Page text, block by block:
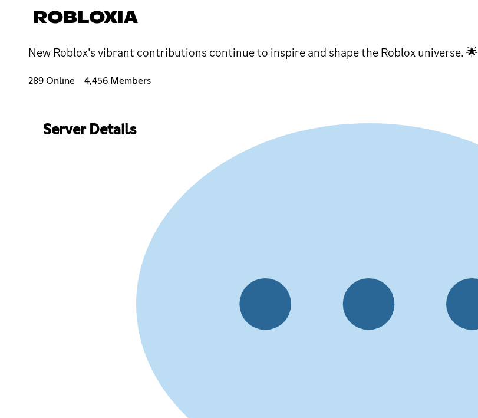
ROBLOXIA
New Roblox’s vibrant contributions continue to inspire and shape the Roblox universe. 🌟
289 Online 4,456 Members
Server Details